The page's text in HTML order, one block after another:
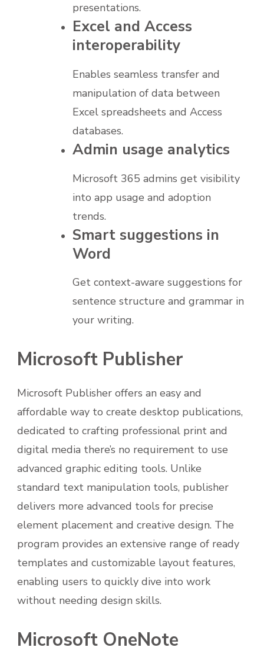
presentations.
Excel and Access
interoperability
Enables seamless transfer and
manipulation of data between
Excel spreadsheets and Access
databases.
Admin usage analytics
Microsoft 365 admins get visibility
into app usage and adoption
trends.
Smart suggestions in
Word
Get context-aware suggestions for
sentence structure and grammar in
your writing.
Microsoft Publisher
Microsoft Publisher offers an easy and
affordable way to create desktop publications,
dedicated to crafting professional print and
digital media there’s no requirement to use
advanced graphic editing tools. Unlike
standard text manipulation tools, publisher
delivers more advanced tools for precise
element placement and creative design. The
program provides an extensive range of ready
templates and customizable layout features,
enabling users to quickly dive into work
without needing design skills.
Microsoft OneNote